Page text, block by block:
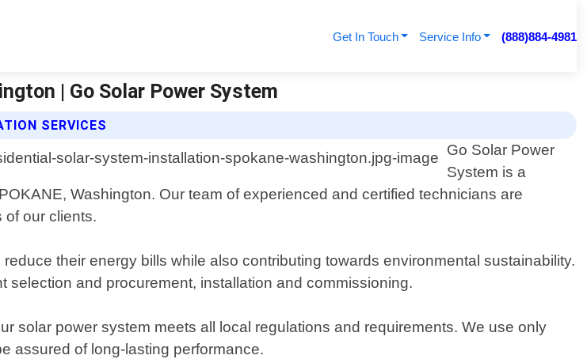
Get In Touch Service Info (888)884-4981
| Go Solar Power System
SERVICES
Go Solar Power
System is a
Washington. Our team of experienced and certified technicians are
of our clients.
their energy bills while also contributing towards environmental sustainability.
and procurement, installation and commissioning.
solar power system meets all local regulations and requirements. We use only
assured of long-lasting performance.